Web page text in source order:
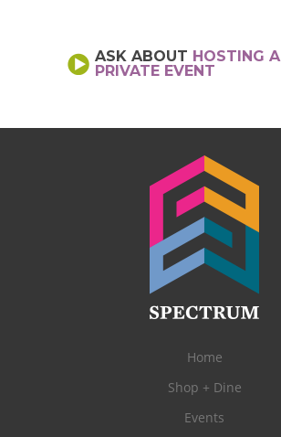
ASK ABOUT HOSTING A
PRIVATE EVENT
Home
Shop + Dine
Events